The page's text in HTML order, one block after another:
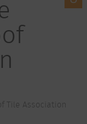
Tile Association